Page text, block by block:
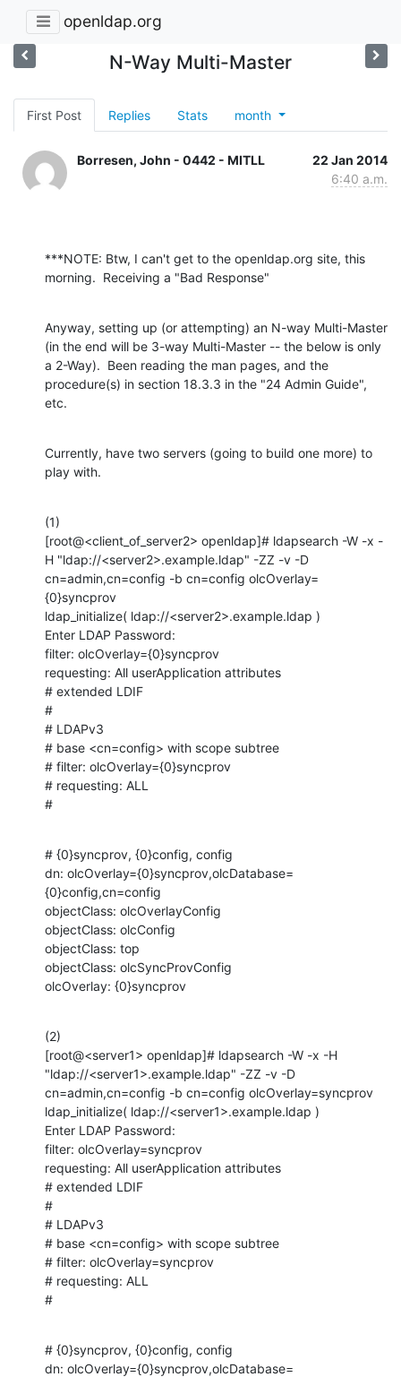
openldap.org
N-Way Multi-Master
First Post Replies Stats month
Borresen, John - 0442 - MITLL
22 Jan 2014
6:40 a.m.
***NOTE: Btw, I can't get to the openldap.org site, this
morning.  Receiving a "Bad Response"
Anyway, setting up (or attempting) an N-way Multi-Master
(in the end will be 3-way Multi-Master -- the below is only
a 2-Way).  Been reading the man pages, and the
procedure(s) in section 18.3.3 in the "24 Admin Guide",
etc.
Currently, have two servers (going to build one more) to
play with.
(1)
[root@<client_of_server2> openldap]# ldapsearch -W -x -
H "ldap://<server2>.example.ldap" -ZZ -v -D
cn=admin,cn=config -b cn=config olcOverlay=
{0}syncprov
ldap_initialize( ldap://<server2>.example.ldap )
Enter LDAP Password:
filter: olcOverlay={0}syncprov
requesting: All userApplication attributes
# extended LDIF
#
# LDAPv3
# base <cn=config> with scope subtree
# filter: olcOverlay={0}syncprov
# requesting: ALL
#
# {0}syncprov, {0}config, config
dn: olcOverlay={0}syncprov,olcDatabase=
{0}config,cn=config
objectClass: olcOverlayConfig
objectClass: olcConfig
objectClass: top
objectClass: olcSyncProvConfig
olcOverlay: {0}syncprov
(2)
[root@<server1> openldap]# ldapsearch -W -x -H
"ldap://<server1>.example.ldap" -ZZ -v -D
cn=admin,cn=config -b cn=config olcOverlay=syncprov
ldap_initialize( ldap://<server1>.example.ldap )
Enter LDAP Password:
filter: olcOverlay=syncprov
requesting: All userApplication attributes
# extended LDIF
#
# LDAPv3
# base <cn=config> with scope subtree
# filter: olcOverlay=syncprov
# requesting: ALL
#
# {0}syncprov, {0}config, config
dn: olcOverlay={0}syncprov,olcDatabase=